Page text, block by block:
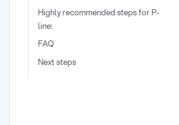
Highly recommended steps for P-
line:
FAQ
Next steps